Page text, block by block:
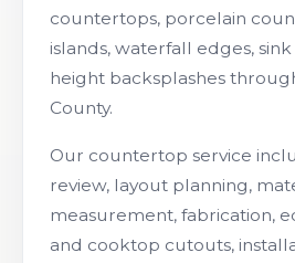
countertops, porcelain
islands, waterfall edges,
height backsplashes
County.
Our countertop service
review, layout planning,
measurement, fabrication,
and cooktop cutouts,